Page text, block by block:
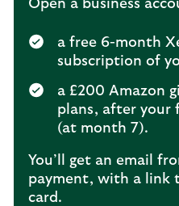
Open a business
a free 6-month
subscription of
a £200 Amazon
plans, after your
(at month 7).
You’ll get an email
payment, with a link
card.